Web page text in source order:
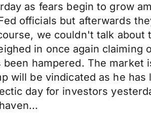
as fears begin to grow
officials but afterwards
we couldn't talk
in once again
hampered. The
will be vindicated as he
day for investors